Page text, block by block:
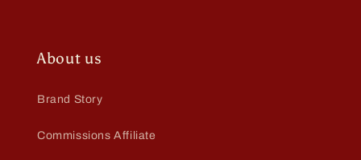
About us
Brand Story
Commissions Affiliate